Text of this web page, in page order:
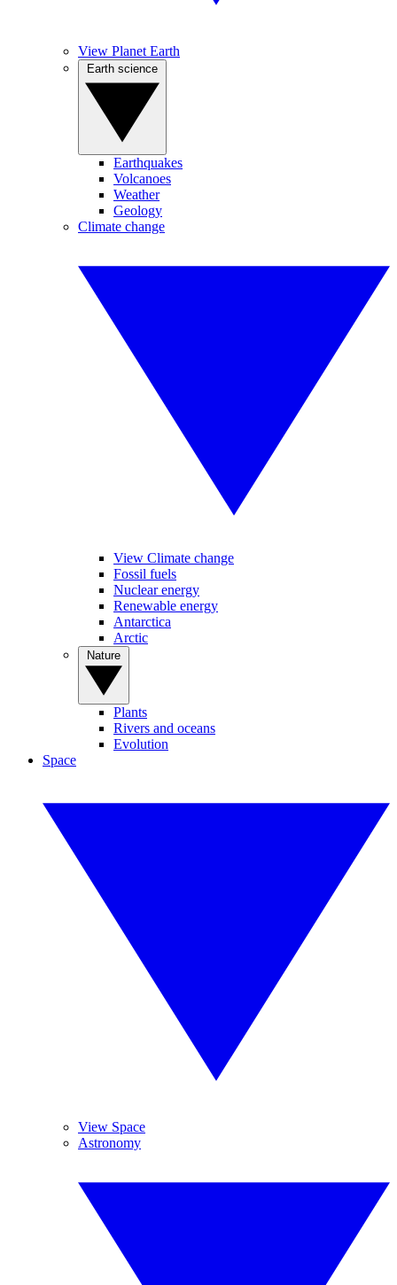
View Planet Earth
Earthquakes
Volcanoes
Weather
Geology
Climate change
View Climate change
Fossil fuels
Nuclear energy
Renewable energy
Antarctica
Arctic
Plants
Rivers and oceans
Evolution
Space
View Space
Astronomy